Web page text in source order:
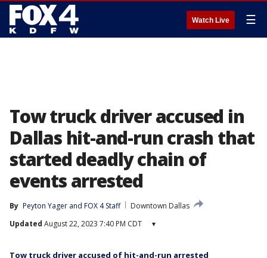
Watch Live ☰
Tow truck driver accused in
Dallas hit-and-run crash that
started deadly chain of
events arrested
By Peyton Yager and FOX 4 Staff
Downtown Dallas
Updated August 22, 2023 7:40 PM CDT ▾
Tow truck driver accused of hit-and-run arrested